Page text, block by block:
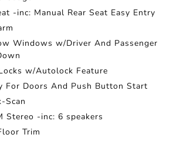
-inc: Manual Rear Seat Easy Entry
Windows w/Driver And Passenger
w/Autolock Feature
For Doors And Push Button Start
Scan
Stereo -inc: 6 speakers
Trim